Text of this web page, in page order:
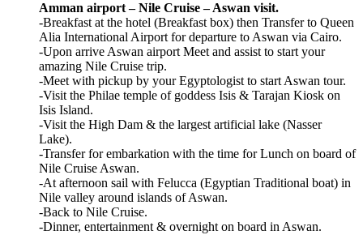
Amman airport – Nile Cruise – Aswan visit.
-Breakfast at the hotel (Breakfast box) then Transfer to Queen
Alia International Airport for departure to Aswan via Cairo.
-Upon arrive Aswan airport Meet and assist to start your
amazing Nile Cruise trip.
-Meet with pickup by your Egyptologist to start Aswan tour.
-Visit the Philae temple of goddess Isis & Tarajan Kiosk on
Isis Island.
-Visit the High Dam & the largest artificial lake (Nasser
Lake).
-Transfer for embarkation with the time for Lunch on board of
Nile Cruise Aswan.
-At afternoon sail with Felucca (Egyptian Traditional boat) in
Nile valley around islands of Aswan.
-Back to Nile Cruise.
-Dinner, entertainment & overnight on board in Aswan.